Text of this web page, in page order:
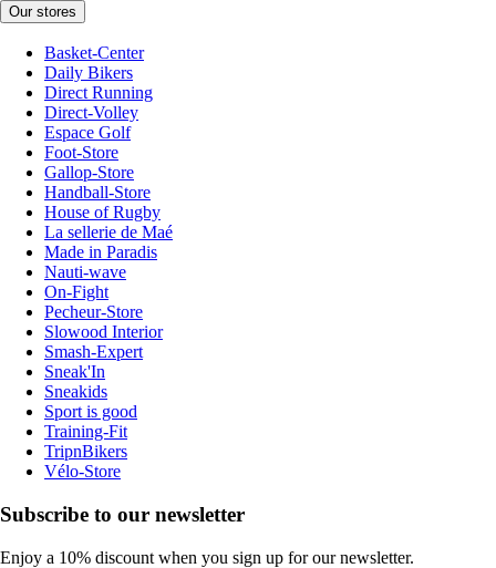
Our stores
Basket-Center
Daily Bikers
Direct Running
Direct-Volley
Espace Golf
Foot-Store
Gallop-Store
Handball-Store
House of Rugby
La sellerie de Maé
Made in Paradis
Nauti-wave
On-Fight
Pecheur-Store
Slowood Interior
Smash-Expert
Sneak'In
Sneakids
Sport is good
Training-Fit
TripnBikers
Vélo-Store
Subscribe to our newsletter
Enjoy a 10% discount when you sign up for our newsletter.